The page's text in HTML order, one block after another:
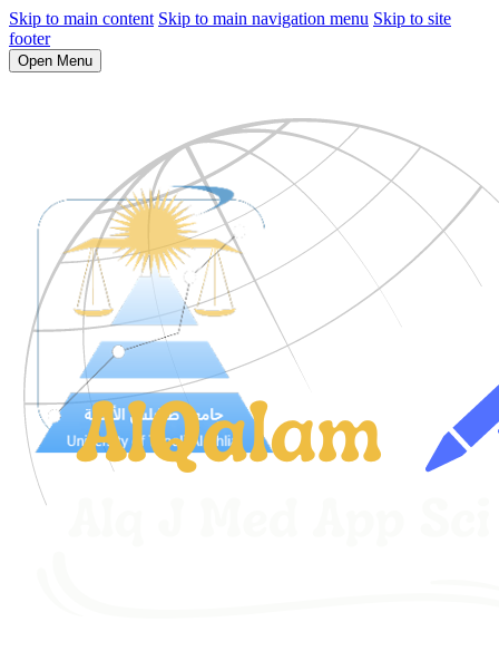
Skip to main content Skip to main navigation menu Skip to site
footer
Open Menu